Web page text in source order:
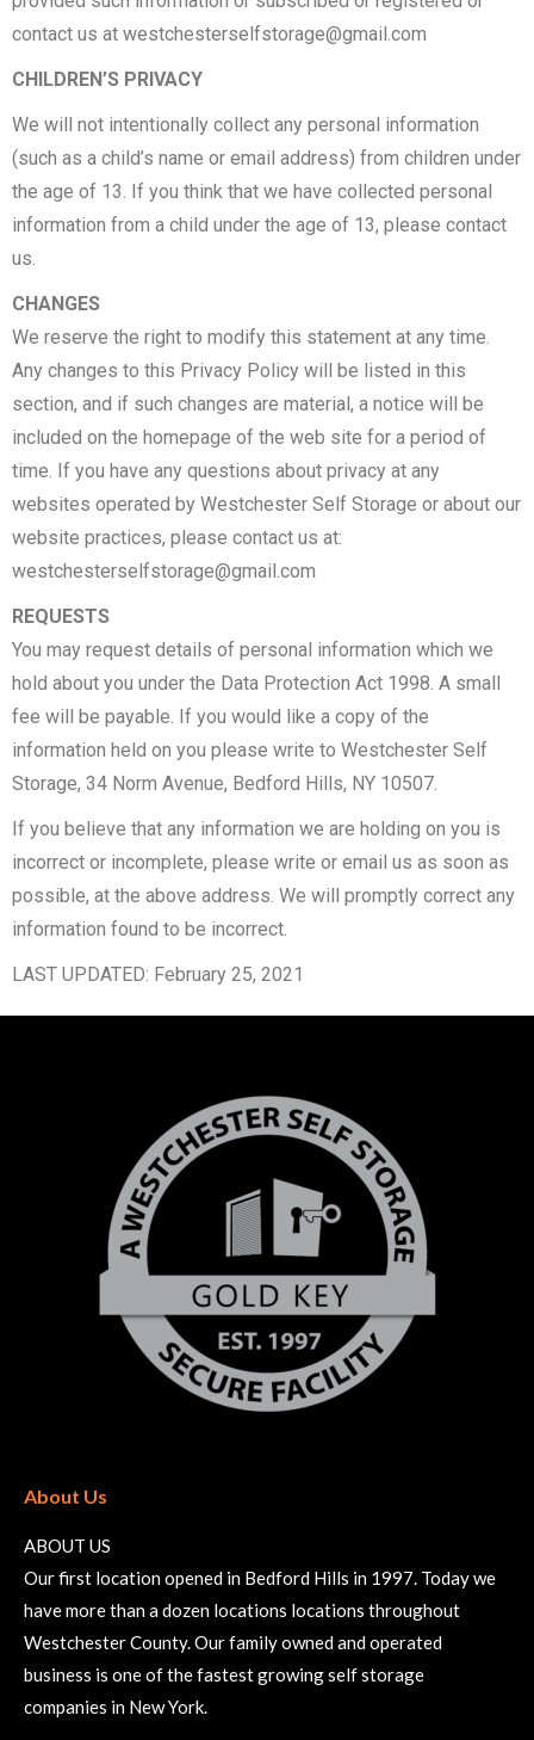
contact us at westchesterselfstorage@gmail.com
CHILDREN’S PRIVACY
We will not intentionally collect any personal information
(such as a child’s name or email address) from children under
the age of 13. If you think that we have collected personal
information from a child under the age of 13, please contact
us.
CHANGES
We reserve the right to modify this statement at any time.
Any changes to this Privacy Policy will be listed in this
section, and if such changes are material, a notice will be
included on the homepage of the web site for a period of
time. If you have any questions about privacy at any
websites operated by Westchester Self Storage or about our
website practices, please contact us at:
westchesterselfstorage@gmail.com
REQUESTS
You may request details of personal information which we
hold about you under the Data Protection Act 1998. A small
fee will be payable. If you would like a copy of the
information held on you please write to Westchester Self
Storage, 34 Norm Avenue, Bedford Hills, NY 10507.
If you believe that any information we are holding on you is
incorrect or incomplete, please write or email us as soon as
possible, at the above address. We will promptly correct any
information found to be incorrect.
LAST UPDATED: February 25, 2021
About Us
ABOUT US
Our first location opened in Bedford Hills in 1997. Today we
have more than a dozen locations locations throughout
Westchester County. Our family owned and operated
business is one of the fastest growing self storage
companies in New York.